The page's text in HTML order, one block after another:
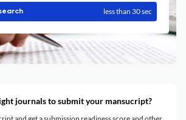
less than 30 sec
journals to submit your mansucript?